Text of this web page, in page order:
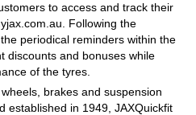
to access and track their
Following the
periodical reminders within the
discounts and bonuses while
of the tyres.
brakes and suspension
established in 1949, JAXQuickfit